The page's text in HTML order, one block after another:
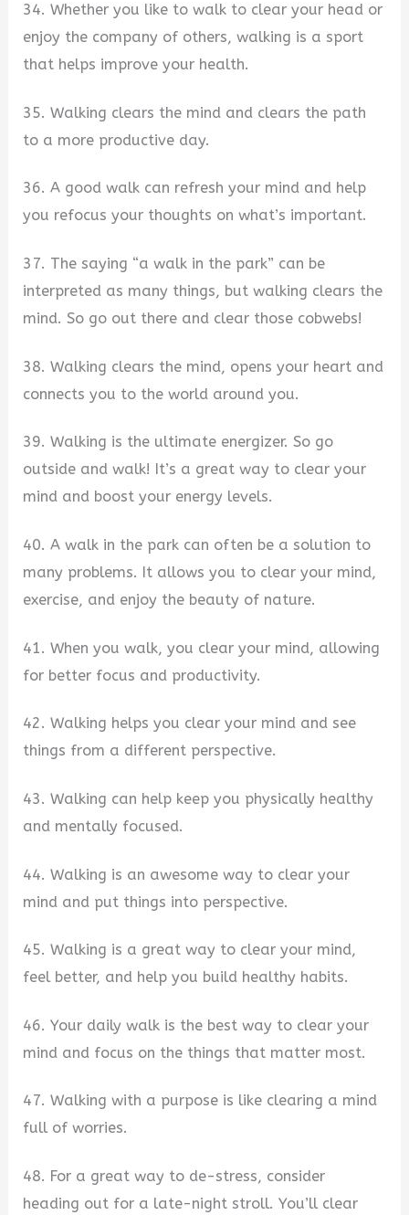
34. Whether you like to walk to clear your head or
enjoy the company of others, walking is a sport
that helps improve your health.
35. Walking clears the mind and clears the path
to a more productive day.
36. A good walk can refresh your mind and help
you refocus your thoughts on what’s important.
37. The saying “a walk in the park” can be
interpreted as many things, but walking clears the
mind. So go out there and clear those cobwebs!
38. Walking clears the mind, opens your heart and
connects you to the world around you.
39. Walking is the ultimate energizer. So go
outside and walk! It’s a great way to clear your
mind and boost your energy levels.
40. A walk in the park can often be a solution to
many problems. It allows you to clear your mind,
exercise, and enjoy the beauty of nature.
41. When you walk, you clear your mind, allowing
for better focus and productivity.
42. Walking helps you clear your mind and see
things from a different perspective.
43. Walking can help keep you physically healthy
and mentally focused.
44. Walking is an awesome way to clear your
mind and put things into perspective.
45. Walking is a great way to clear your mind,
feel better, and help you build healthy habits.
46. Your daily walk is the best way to clear your
mind and focus on the things that matter most.
47. Walking with a purpose is like clearing a mind
full of worries.
48. For a great way to de-stress, consider
heading out for a late-night stroll. You’ll clear